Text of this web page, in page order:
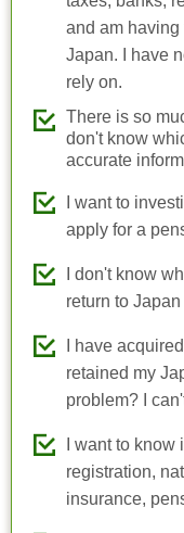
and am
Japan. I have
rely on.
There is so
don't know
accurate
I want to
apply for a
I don't know
return to
I have
retained my
problem? I
I want to
registration,
insurance,